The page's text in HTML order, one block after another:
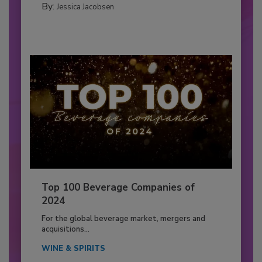
By: Jessica Jacobsen
Top 100 Beverage Companies of
2024
For the global beverage market, mergers and
acquisitions...
WINE & SPIRITS